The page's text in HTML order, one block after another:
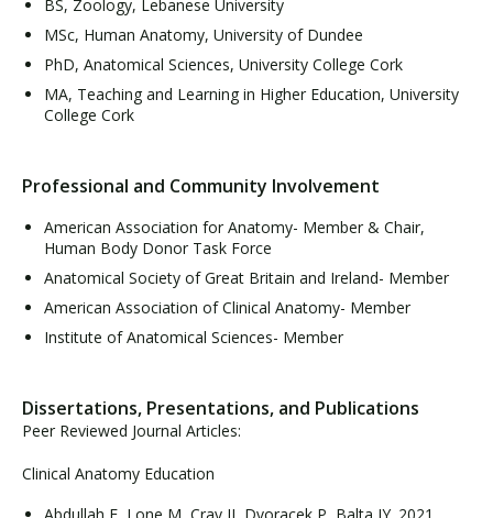
BS, Zoology, Lebanese University
MSc, Human Anatomy, University of Dundee
PhD, Anatomical Sciences, University College Cork
MA, Teaching and Learning in Higher Education, University
College Cork
Professional and Community Involvement
American Association for Anatomy- Member & Chair,
Human Body Donor Task Force
Anatomical Society of Great Britain and Ireland- Member
American Association of Clinical Anatomy- Member
Institute of Anatomical Sciences- Member
Dissertations, Presentations, and Publications
Peer Reviewed Journal Articles:
Clinical Anatomy Education